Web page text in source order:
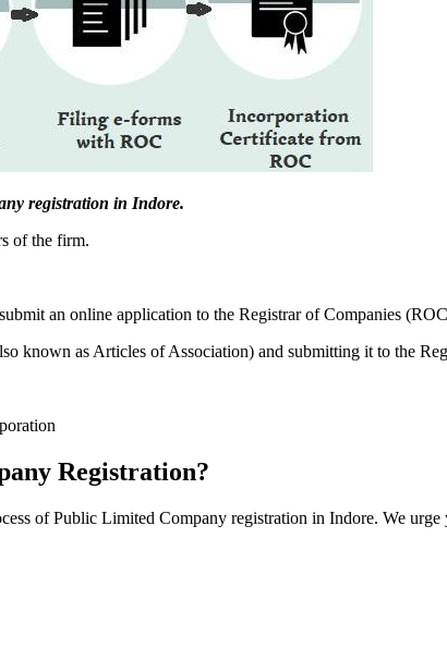
registration in Indore.
of the firm.
an online application to the Registrar of Companies
known as Articles of Association) and submitting it to the
Registration?
of Public Limited Company registration in Indore. We